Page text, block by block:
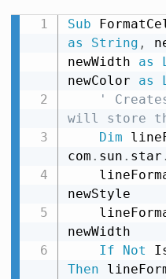
Sub
as
String ,
newWidth as
newColor as
'
will store
Dim
com . sun . star .
newStyle
newWidth
If
Not
Then